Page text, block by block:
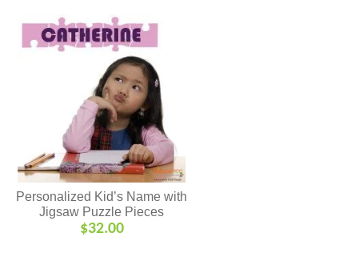
Personalized Kid’s Name with
Jigsaw Puzzle Pieces
$32.00